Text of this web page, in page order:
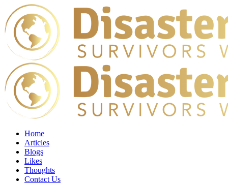
Home
Articles
Blogs
Likes
Thoughts
Contact Us